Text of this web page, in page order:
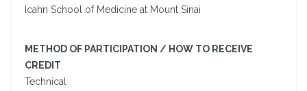
Icahn School of Medicine at Mount Sinai
METHOD OF PARTICIPATION / HOW TO RECEIVE
CREDIT
Technical